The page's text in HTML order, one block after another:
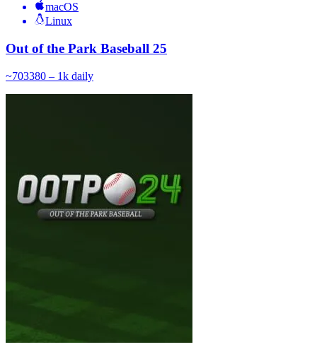
macOS
Linux
Out of the Park Baseball 25
~703380 – 1k daily